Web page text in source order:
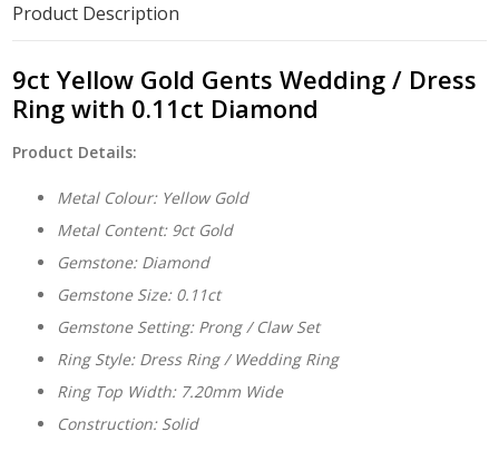
Product Description
9ct Yellow Gold Gents Wedding / Dress
Ring with 0.11ct Diamond
Product Details:
Metal Colour: Yellow Gold
Metal Content: 9ct Gold
Gemstone: Diamond
Gemstone Size: 0.11ct
Gemstone Setting: Prong / Claw Set
Ring Style: Dress Ring / Wedding Ring
Ring Top Width: 7.20mm Wide
Construction: Solid